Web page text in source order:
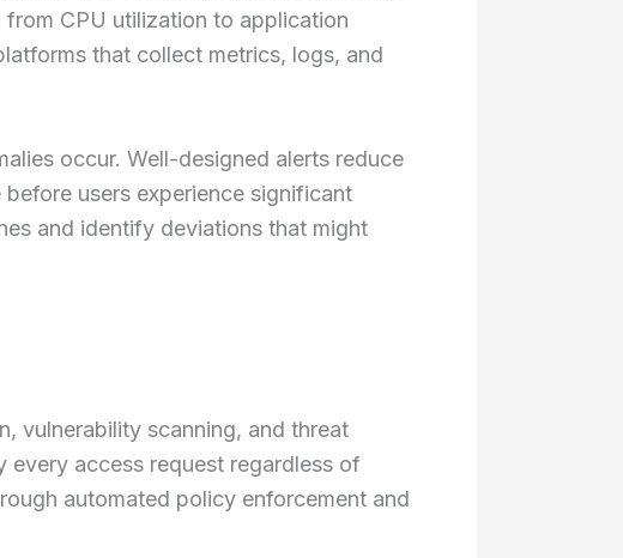
CPU utilization to application
that collect metrics, logs, and
occur. Well-designed alerts reduce
users experience significant
and identify deviations that might
vulnerability scanning, and threat
access request regardless of
automated policy enforcement and